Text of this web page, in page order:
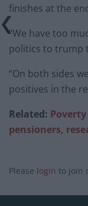
finishes at the
“We have too
politics to trump
“On both sides
positives in the
Related:
pensioners,
Please login to join